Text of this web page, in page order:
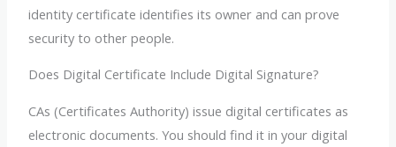
identity certificate identifies its owner and can prove
security to other people.
Does Digital Certificate Include Digital Signature?
CAs (Certificates Authority) issue digital certificates as
electronic documents. You should find it in your digital